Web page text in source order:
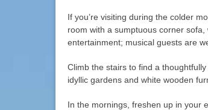
If you’re visiting during the colder
room with a sumptuous corner
entertainment; musical guests are
Climb the stairs to find a
idyllic gardens and white wooden
In the mornings, freshen up in your